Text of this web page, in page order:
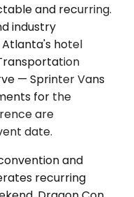
and recurring.
industry
hotel
— Sprinter Vans
for the
are
date.
and
recurring